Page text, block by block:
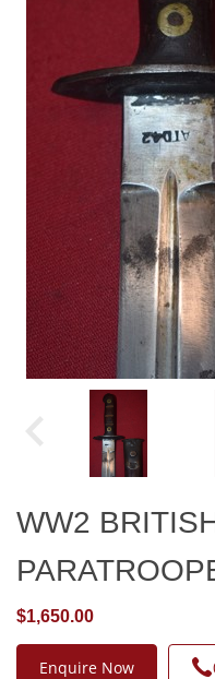
WW2
$1,650.00
Enquire Now